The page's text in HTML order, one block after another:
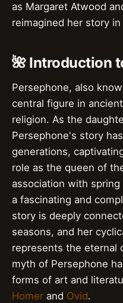
as Margaret Atwood
reimagined her story
🌺 Introduction
Persephone, also
central figure in
religion. As the
Persephone's story
generations,
role as the queen of
association with
a fascinating and
story is deeply
seasons, and her
represents the eternal
myth of Persephone
forms of art and
Homer and Ovid.